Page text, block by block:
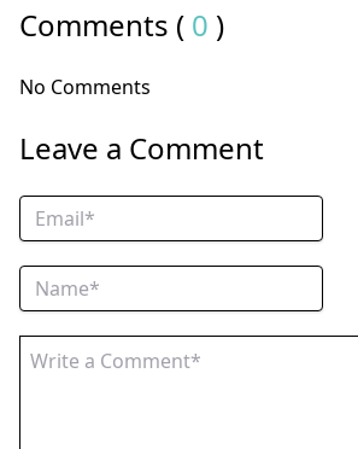
Comments ( 0 )
No Comments
Leave a Comment